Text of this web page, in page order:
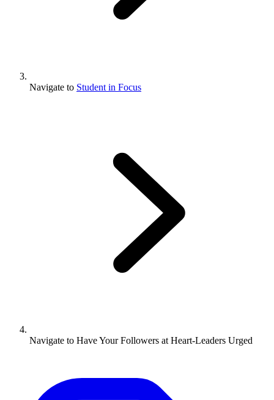
Navigate to Student in Focus
Navigate to Have Your Followers at Heart-Leaders Urged